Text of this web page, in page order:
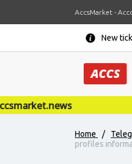
AccsMarket -
New
Home /
profiles